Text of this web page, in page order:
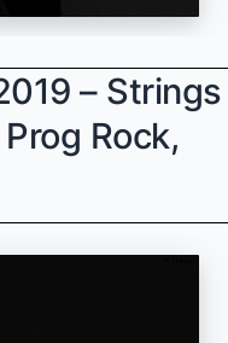
– Strings
Rock,